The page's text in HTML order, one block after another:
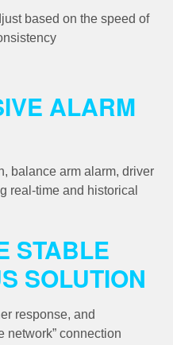
based on the speed of
ALARM
balance arm alarm, driver
real-time and historical
STABLE
SOLUTION
response, and
network” connection